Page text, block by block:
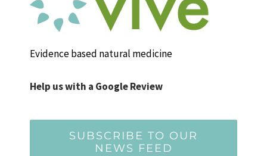
Evidence based natural medicine
Help us with a Google Review
SUBSCRIBE TO OUR
NEWS FEED